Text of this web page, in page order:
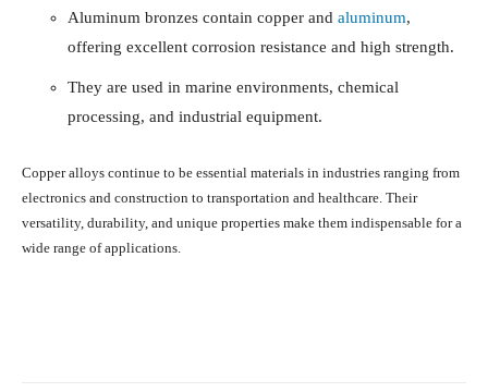
Aluminum bronzes contain copper and aluminum,
offering excellent corrosion resistance and high strength.
They are used in marine environments, chemical
processing, and industrial equipment.
Copper alloys continue to be essential materials in industries ranging from
electronics and construction to transportation and healthcare. Their
versatility, durability, and unique properties make them indispensable for a
wide range of applications.